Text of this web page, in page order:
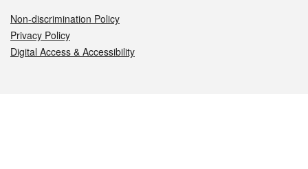
Non-discrimination Policy
Privacy Policy
Digital Access & Accessibility